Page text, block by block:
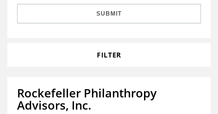
SUBMIT
FILTER
Rockefeller Philanthropy
Advisors, Inc.